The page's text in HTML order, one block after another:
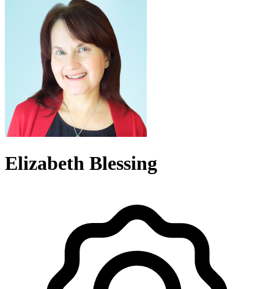
Elizabeth Blessing